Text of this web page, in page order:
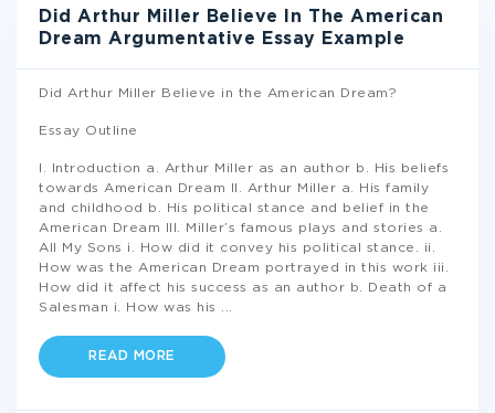
Did Arthur Miller Believe In The American
Dream Argumentative Essay Example
Did Arthur Miller Believe in the American Dream?
Essay Outline
I. Introduction a. Arthur Miller as an author b. His beliefs
towards American Dream II. Arthur Miller a. His family
and childhood b. His political stance and belief in the
American Dream III. Miller’s famous plays and stories a.
All My Sons i. How did it convey his political stance. ii.
How was the American Dream portrayed in this work iii.
How did it affect his success as an author b. Death of a
Salesman i. How was his
READ MORE